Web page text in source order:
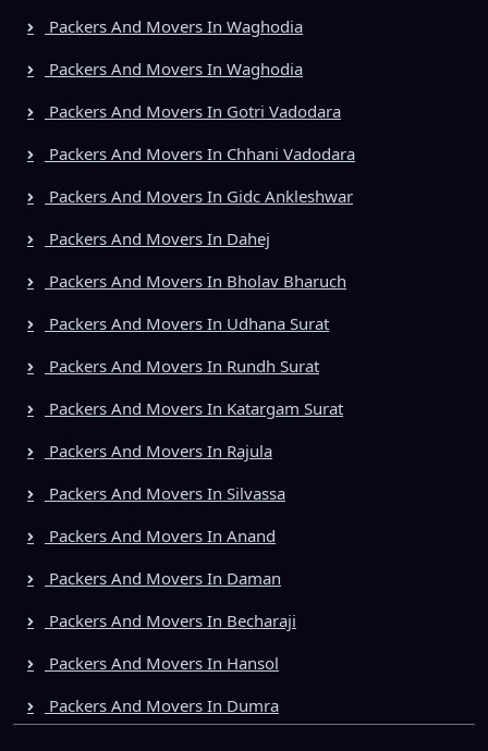
Packers And Movers In Waghodia
Packers And Movers In Waghodia
Packers And Movers In Gotri Vadodara
Packers And Movers In Chhani Vadodara
Packers And Movers In Gidc Ankleshwar
Packers And Movers In Dahej
Packers And Movers In Bholav Bharuch
Packers And Movers In Udhana Surat
Packers And Movers In Rundh Surat
Packers And Movers In Katargam Surat
Packers And Movers In Rajula
Packers And Movers In Silvassa
Packers And Movers In Anand
Packers And Movers In Daman
Packers And Movers In Becharaji
Packers And Movers In Hansol
Packers And Movers In Dumra